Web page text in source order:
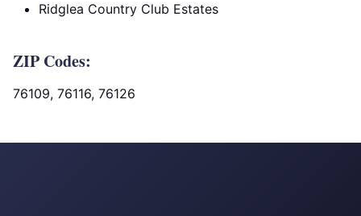
Ridglea Country Club Estates
ZIP Codes:
76109, 76116, 76126